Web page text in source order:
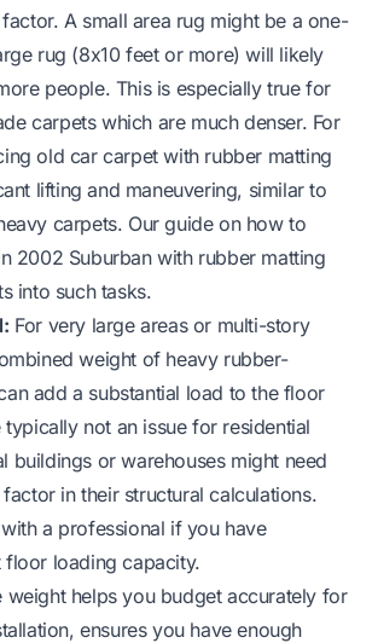
A small area rug might be a one-
rug (8x10 feet or more) will likely
people. This is especially true for
carpets which are much denser. For
old car carpet with rubber matting
lifting and maneuvering, similar to
carpets. Our guide on how to
2002 Suburban with rubber matting
into such tasks.
For very large areas or multi-story
weight of heavy rubber-
add a substantial load to the floor
typically not an issue for residential
buildings or warehouses might need
in their structural calculations.
a professional if you have
floor loading capacity.
weight helps you budget accurately for
ensures you have enough